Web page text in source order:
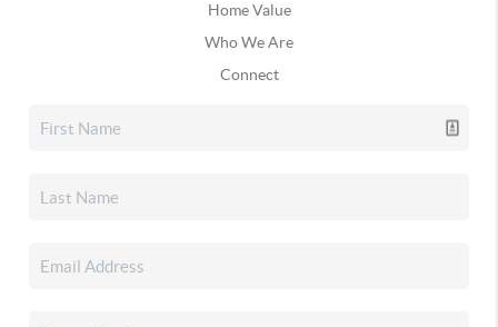
Home Value
Who We Are
Connect